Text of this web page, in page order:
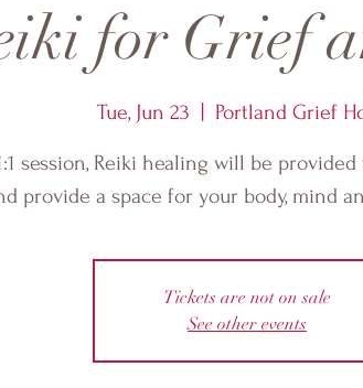
for Grief
Tue, Jun 23 Portland Grief
session, Reiki healing will be
provide a space for your body, mind
Tickets are not on sale
See other events